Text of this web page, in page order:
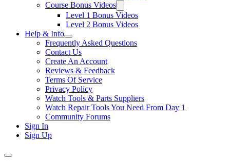
Course Bonus Videos
Level 1 Bonus Videos
Level 2 Bonus Videos
Help & Info
Frequently Asked Questions
Contact Us
Create An Account
Reviews & Feedback
Terms Of Service
Privacy Policy
Watch Tools & Parts Suppliers
Watch Repair Tools You Need From Day 1
Community Forums
Sign In
Sign Up